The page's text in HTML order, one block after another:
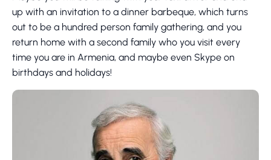
up with an invitation to a dinner barbeque, which turns
out to be a hundred person family gathering, and you
return home with a second family who you visit every
time you are in Armenia, and maybe even Skype on
birthdays and holidays!